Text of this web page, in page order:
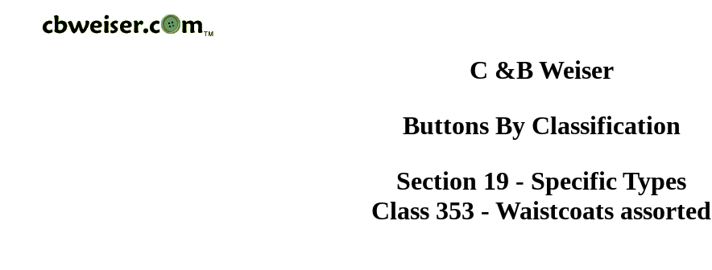
C &B Weiser
Buttons By Classification
Section 19 - Specific Types
Class 353 - Waistcoats assorted